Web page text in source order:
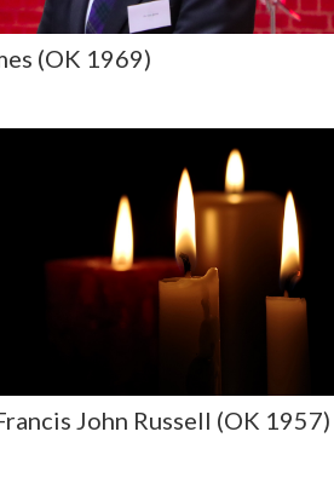
(OK 1969)
John Russell (OK 1957)